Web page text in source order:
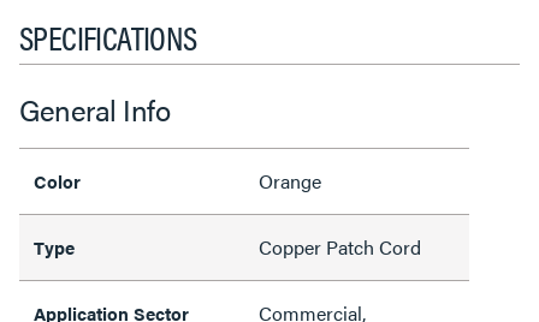
SPECIFICATIONS
General Info
Color Orange
Type Copper Patch Cord
Application Sector
Commercial,